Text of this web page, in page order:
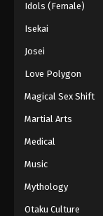
Idols (Female)
Isekai
Josei
Love Polygon
Magical Sex Shift
Martial Arts
Medical
Music
Mythology
Otaku Culture